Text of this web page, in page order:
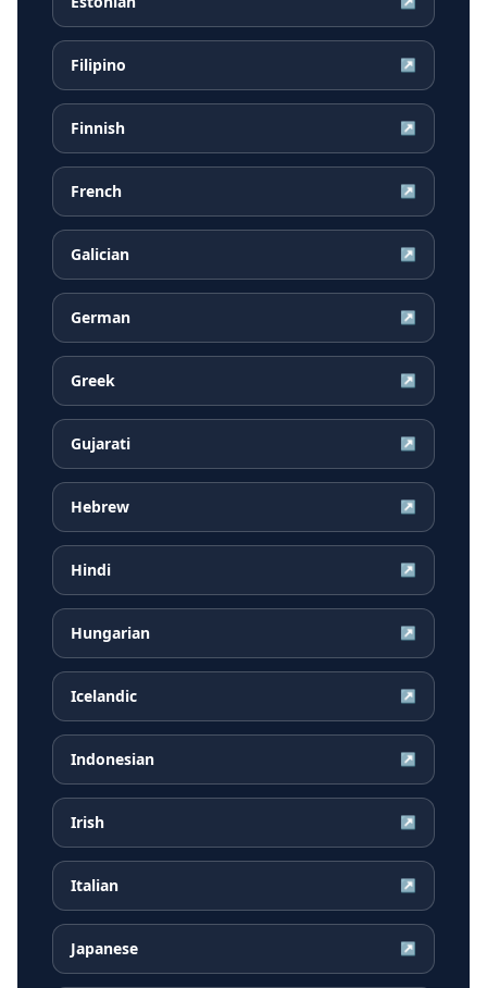
Filipino ↗
Finnish ↗
French ↗
Galician ↗
German ↗
Greek ↗
Gujarati ↗
Hebrew ↗
Hindi ↗
Hungarian ↗
Icelandic ↗
Indonesian ↗
Irish ↗
Italian ↗
Japanese ↗